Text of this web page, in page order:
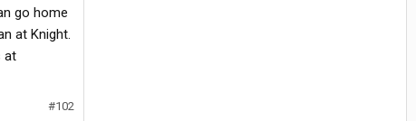
go home
at Knight.
at
#102